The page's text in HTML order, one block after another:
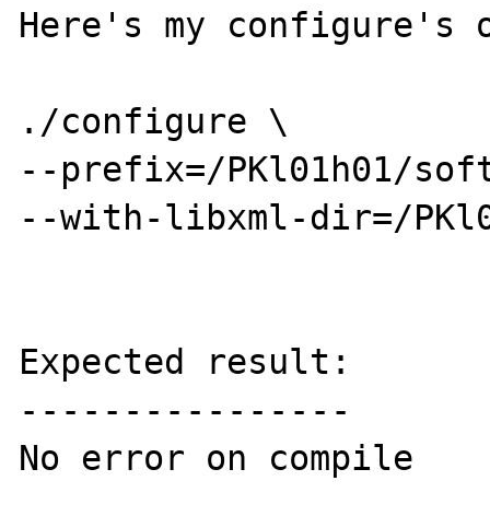
Here's my
./configure \
--prefix=/PKl01h01/
--with-libxml-dir=/
Expected result:
----------------
No error on compile